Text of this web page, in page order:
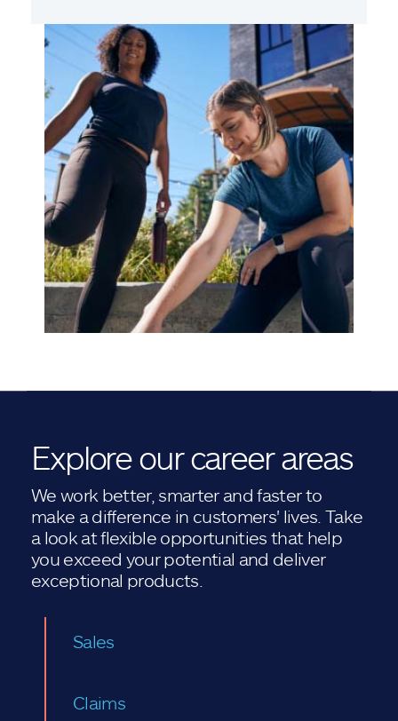
Explore our career areas
We work better, smarter and faster to
make a difference in customers' lives. Take
a look at flexible opportunities that help
you exceed your potential and deliver
exceptional products.
Sales
Claims